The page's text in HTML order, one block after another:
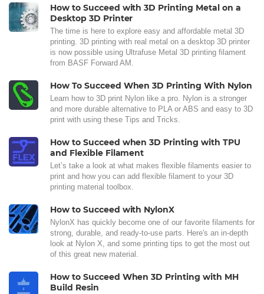
How to Succeed with 3D Printing Metal on a
Desktop 3D Printer
The time is here to explore easy and affordable metal 3D
printing. 3D printing with real metal on a desktop 3D printer
is now possible using Ultrafuse Metal 3D printing filament
from BASF Forward AM.
How To Succeed When 3D Printing With Nylon
Learn how to 3D print Nylon like a pro. Nylon is a stronger
and more durable alternative to PLA or ABS and easy to 3D
print with using these Tips and Tricks.
How to Succeed when 3D Printing with TPU
and Flexible Filament
Let’s take a look at what makes flexible filaments easier to
print and how you can add flexible filament to your 3D
printing material toolbox.
How to Succeed with NylonX
NylonX has quickly become one of our favorite filaments for
strong, durable, and ready-to-use parts. Here's an in-depth
look at Nylon X, and some printing tips to get the most out
of this great new material.
How to Succeed When 3D Printing with MH
Build Resin